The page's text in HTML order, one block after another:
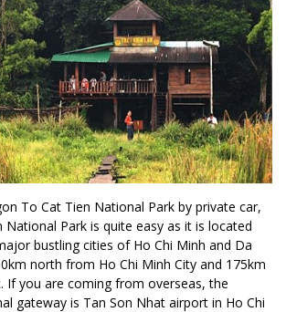
To Cat Tien National Park by private car,
National Park is quite easy as it is located
bustling cities of Ho Chi Minh and Da
If you are coming from overseas, the
gateway is Tan Son Nhat airport in Ho Chi